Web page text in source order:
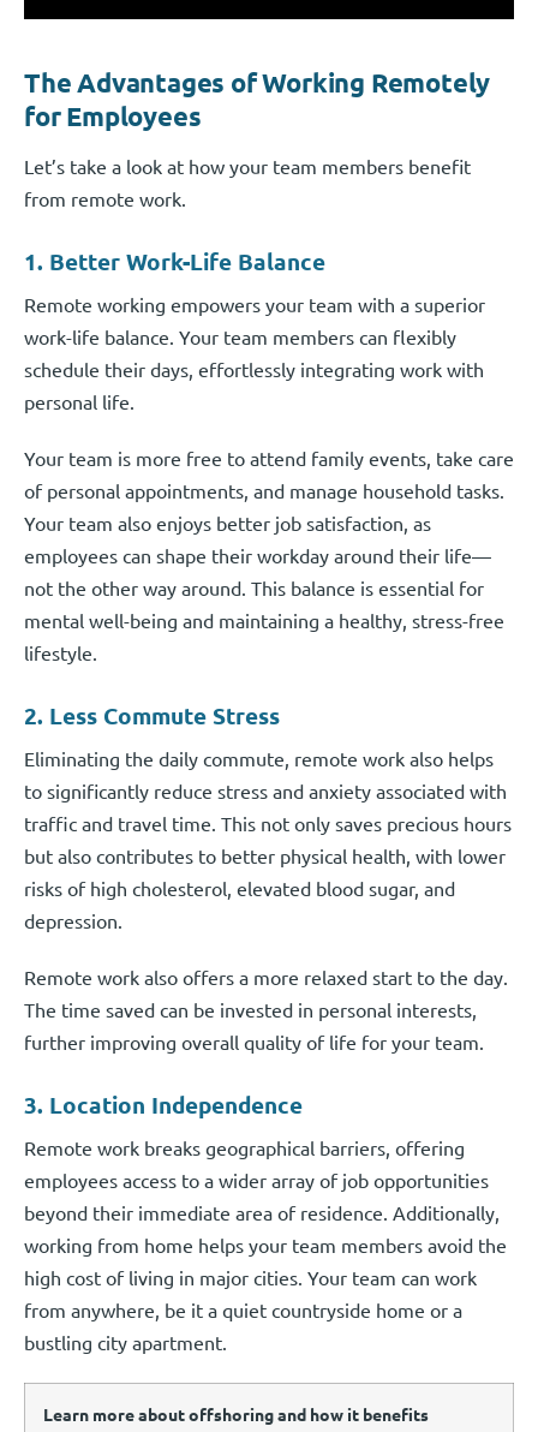
The Advantages of Working Remotely
for Employees
Let’s take a look at how your team members benefit
from remote work.
1. Better Work-Life Balance
Remote working empowers your team with a superior
work-life balance. Your team members can flexibly
schedule their days, effortlessly integrating work with
personal life.
Your team is more free to attend family events, take care
of personal appointments, and manage household tasks.
Your team also enjoys better job satisfaction, as
employees can shape their workday around their life—
not the other way around. This balance is essential for
mental well-being and maintaining a healthy, stress-free
lifestyle.
2. Less Commute Stress
Eliminating the daily commute, remote work also helps
to significantly reduce stress and anxiety associated with
traffic and travel time. This not only saves precious hours
but also contributes to better physical health, with lower
risks of high cholesterol, elevated blood sugar, and
depression.
Remote work also offers a more relaxed start to the day.
The time saved can be invested in personal interests,
further improving overall quality of life for your team.
3. Location Independence
Remote work breaks geographical barriers, offering
employees access to a wider array of job opportunities
beyond their immediate area of residence. Additionally,
working from home helps your team members avoid the
high cost of living in major cities. Your team can work
from anywhere, be it a quiet countryside home or a
bustling city apartment.
Learn more about offshoring and how it benefits